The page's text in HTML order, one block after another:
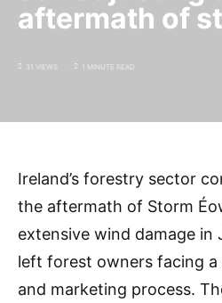
aftermath of
31 VIEWS 1 MINUTE READ
Ireland’s forestry sector
the aftermath of Storm
extensive wind damage in
left forest owners facing a
and marketing process.